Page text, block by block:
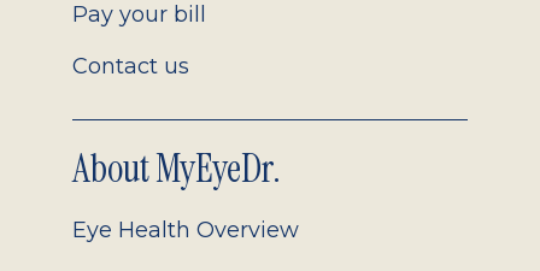
Pay your bill
Contact us
About MyEyeDr.
Eye Health Overview